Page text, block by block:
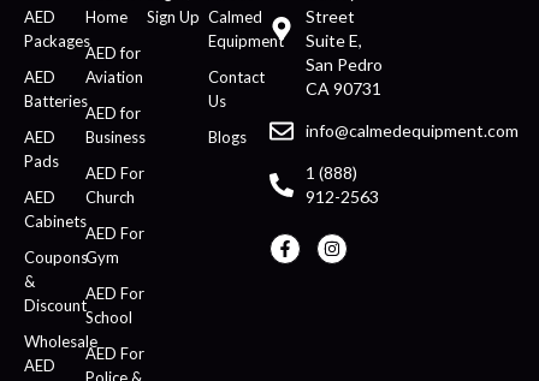
AED
Packages
AED
Batteries
AED
Pads
AED
Cabinets
Coupons
&
Discount
Wholesale
AED
Home
AED for
Aviation
AED for
Business
AED For
Church
AED For
Gym
AED For
School
AED For
Sign Up Calmed
Equipment
Contact
Us
Blogs
Street
Suite E,
San Pedro
CA 90731
info@calmedequipment.com
1 (888)
912-2563